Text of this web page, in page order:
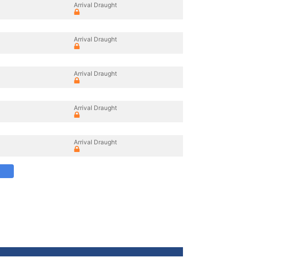
Arrival Draught
Arrival Draught
Arrival Draught
Arrival Draught
Arrival Draught